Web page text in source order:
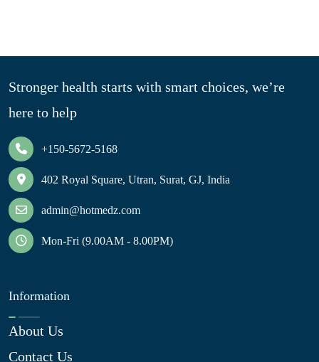
Stronger health starts with smart choices, we’re
here to help
+150-5672-5168
402 Royal Square, Utran, Surat, GJ, India
admin@hotmedz.com
Mon-Fri (9.00AM - 8.00PM)
Information
About Us
Contact Us